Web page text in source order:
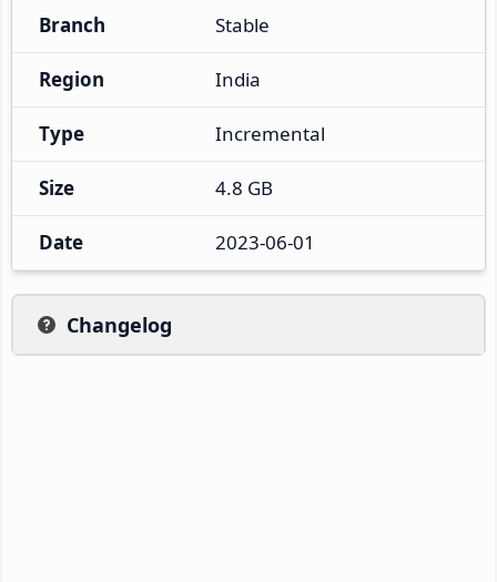
Branch Stable
Region India
Type Incremental
Size 4.8 GB
Date 2023-06-01
Changelog